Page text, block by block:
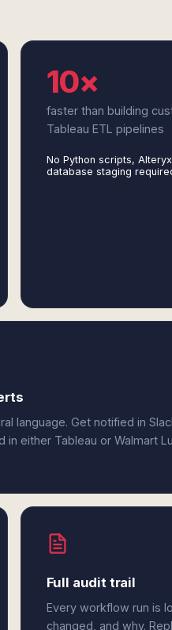
10×
faster than building
Tableau ETL pipelines
No Python scripts,
database staging
language. Get notified in
in either Tableau or Walmart
Full audit trail
Every workflow run is
changed, and why.